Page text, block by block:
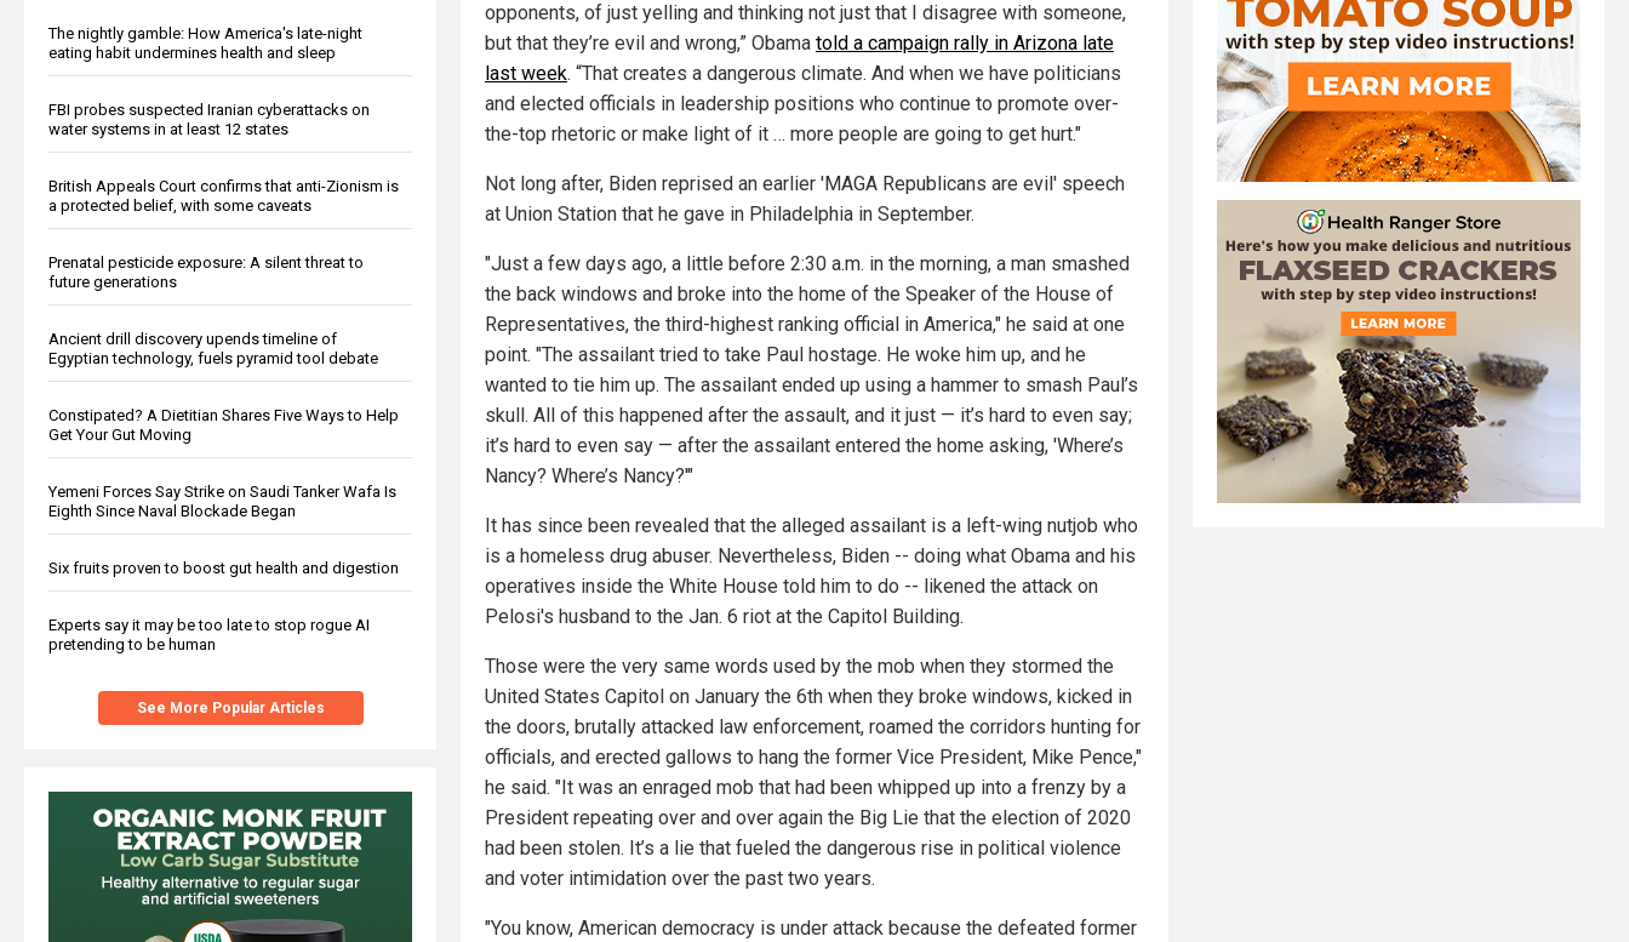
The nightly gamble: How America's late-night
eating habit undermines health and sleep
FBI probes suspected Iranian cyberattacks on
water systems in at least 12 states
British Appeals Court confirms that anti-Zionism is
a protected belief, with some caveats
Prenatal pesticide exposure: A silent threat to
future generations
Ancient drill discovery upends timeline of
Egyptian technology, fuels pyramid tool debate
Constipated? A Dietitian Shares Five Ways to Help
Get Your Gut Moving
Yemeni Forces Say Strike on Saudi Tanker Wafa Is
Eighth Since Naval Blockade Began
Six fruits proven to boost gut health and digestion
Experts say it may be too late to stop rogue AI
pretending to be human
See More Popular Articles
opponents, of just yelling and thinking not just that I disagree with someone,
but that they’re evil and wrong,” Obama told a campaign rally in Arizona late
last week. “That creates a dangerous climate. And when we have politicians
and elected officials in leadership positions who continue to promote over-
the-top rhetoric or make light of it … more people are going to get hurt."
Not long after, Biden reprised an earlier 'MAGA Republicans are evil' speech
at Union Station that he gave in Philadelphia in September.
"Just a few days ago, a little before 2:30 a.m. in the morning, a man smashed
the back windows and broke into the home of the Speaker of the House of
Representatives, the third-highest ranking official in America," he said at one
point. "The assailant tried to take Paul hostage. He woke him up, and he
wanted to tie him up. The assailant ended up using a hammer to smash Paul’s
skull. All of this happened after the assault, and it just — it’s hard to even say;
it’s hard to even say — after the assailant entered the home asking, 'Where’s
Nancy? Where’s Nancy?'"
It has since been revealed that the alleged assailant is a left-wing nutjob who
is a homeless drug abuser. Nevertheless, Biden -- doing what Obama and his
operatives inside the White House told him to do -- likened the attack on
Pelosi's husband to the Jan. 6 riot at the Capitol Building.
Those were the very same words used by the mob when they stormed the
United States Capitol on January the 6th when they broke windows, kicked in
the doors, brutally attacked law enforcement, roamed the corridors hunting for
officials, and erected gallows to hang the former Vice President, Mike Pence,"
he said. "It was an enraged mob that had been whipped up into a frenzy by a
President repeating over and over again the Big Lie that the election of 2020
had been stolen. It’s a lie that fueled the dangerous rise in political violence
and voter intimidation over the past two years.
"You know, American democracy is under attack because the defeated former